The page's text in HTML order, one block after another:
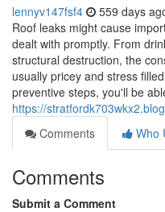
lennyv147fsf4 559 days
Roof leaks might cause
dealt with promptly. From
structural destruction, the
usually pricey and stress
preventive steps, you'll be
https://
Comments
Who
Comments
Submit a Comment